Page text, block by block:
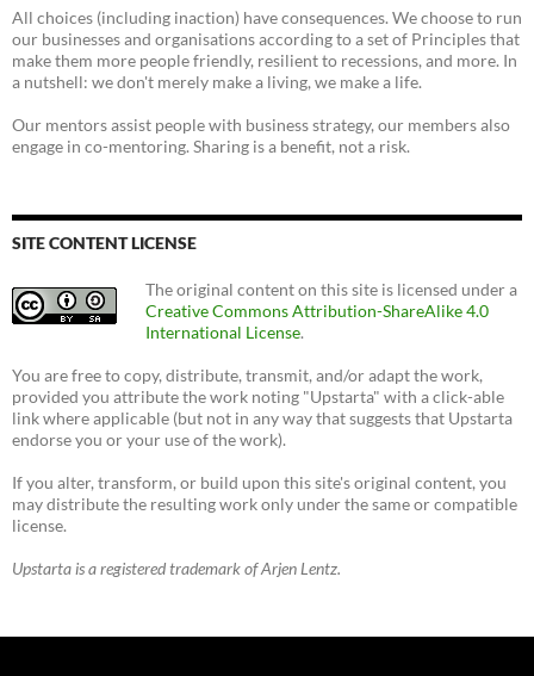
All choices (including inaction) have consequences. We choose to run
our businesses and organisations according to a set of Principles that
make them more people friendly, resilient to recessions, and more. In
a nutshell: we don't merely make a living, we make a life.
Our mentors assist people with business strategy, our members also
engage in co-mentoring. Sharing is a benefit, not a risk.
SITE CONTENT LICENSE
The original content on this site is licensed under a
Creative Commons Attribution-ShareAlike 4.0
International License.
You are free to copy, distribute, transmit, and/or adapt the work,
provided you attribute the work noting "Upstarta" with a click-able
link where applicable (but not in any way that suggests that Upstarta
endorse you or your use of the work).
If you alter, transform, or build upon this site's original content, you
may distribute the resulting work only under the same or compatible
license.
Upstarta is a registered trademark of Arjen Lentz.